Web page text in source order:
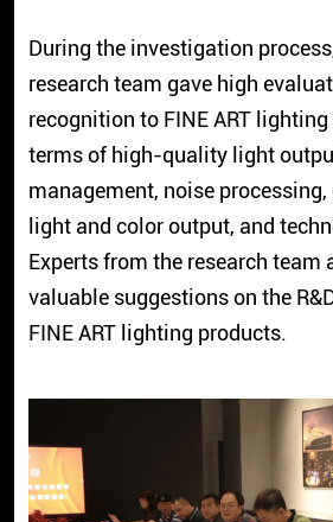
During the investigation
research team gave high
recognition to FINE ART
terms of high-quality light
management, noise
light and color output, and
Experts from the research team
valuable suggestions on the
FINE ART lighting products.